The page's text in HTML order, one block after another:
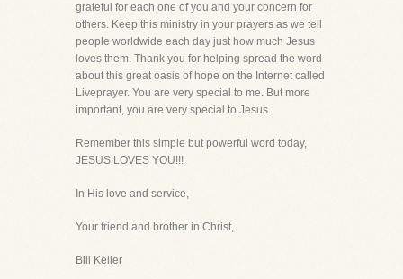
grateful for each one of you and your concern for
others. Keep this ministry in your prayers as we tell
people worldwide each day just how much Jesus
loves them. Thank you for helping spread the word
about this great oasis of hope on the Internet called
Liveprayer. You are very special to me. But more
important, you are very special to Jesus.
Remember this simple but powerful word today,
JESUS LOVES YOU!!!
In His love and service,
Your friend and brother in Christ,
Bill Keller